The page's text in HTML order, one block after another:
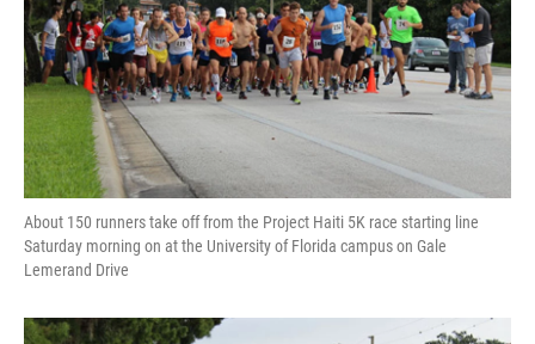
About 150 runners take off from the Project Haiti 5K race starting line
Saturday morning on at the University of Florida campus on Gale
Lemerand Drive